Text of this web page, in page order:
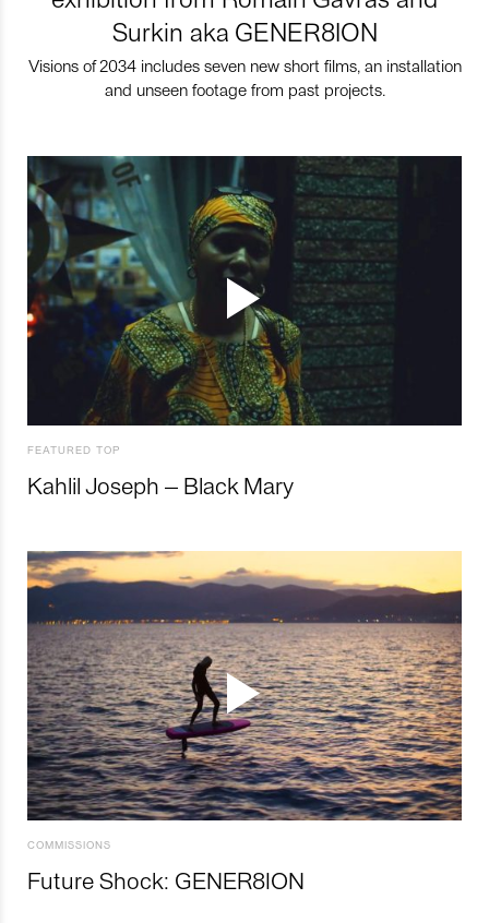
Surkin aka GENER8ION
Visions of 2034 includes seven new short films, an installation
and unseen footage from past projects.
FEATURED TOP
Kahlil Joseph – Black Mary
COMMISSIONS
Future Shock: GENER8ION